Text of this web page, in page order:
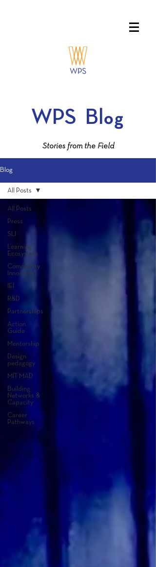
WPS Blog
Stories from the Field
Blog
All Posts
Press
SLI
Learning
Ecosystem
Community
Innovation
IEI
R&D
Partnerships
Action
Guide
Mentorship
Design
pedagogy
MIT MAD
Building
Networks &
Capacity
Career
Pathways
All Posts